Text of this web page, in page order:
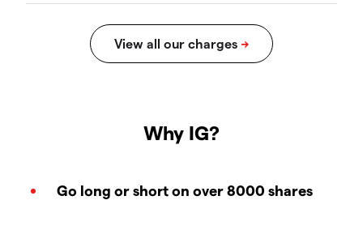
Why IG?
Go long or short on over 8000 shares